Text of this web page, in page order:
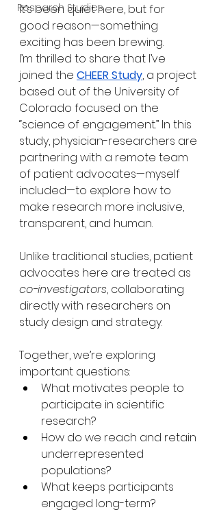
Research Studies
It’s been quiet here, but for
good reason—something
exciting has been brewing.
I’m thrilled to share that I’ve
joined the CHEER Study, a project
based out of the University of
Colorado focused on the
“science of engagement.” In this
study, physician-researchers are
partnering with a remote team
of patient advocates—myself
included—to explore how to
make research more inclusive,
transparent, and human.
Unlike traditional studies, patient
advocates here are treated as
co-investigators, collaborating
directly with researchers on
study design and strategy.
Together, we’re exploring
important questions:
What motivates people to
participate in scientific
research?
How do we reach and retain
underrepresented
populations?
What keeps participants
engaged long-term?